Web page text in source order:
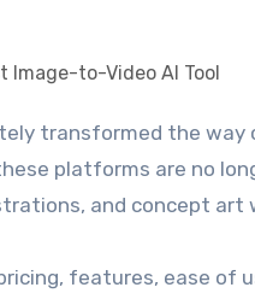
platforms are no
and concept art
features, ease of